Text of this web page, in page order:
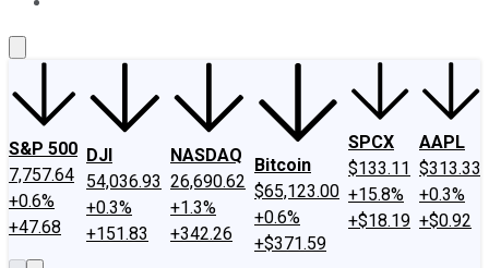
S&P 500
7,757.64
+0.6%
+47.68
DJI
54,036.93
+0.3%
+151.83
NASDAQ
26,690.62
+1.3%
+342.26
Bitcoin
$65,123.00
+0.6%
+$371.59
SPCX
$133.11
+15.8%
+$18.19
AAPL
$313.33
+0.3%
+$0.92